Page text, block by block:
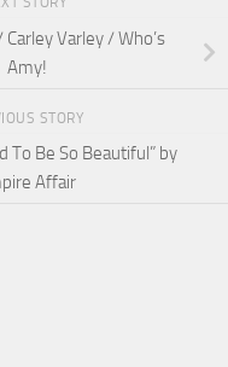
Varley / Who’s
Amy!
STORY
To Be So Beautiful” by
Affair